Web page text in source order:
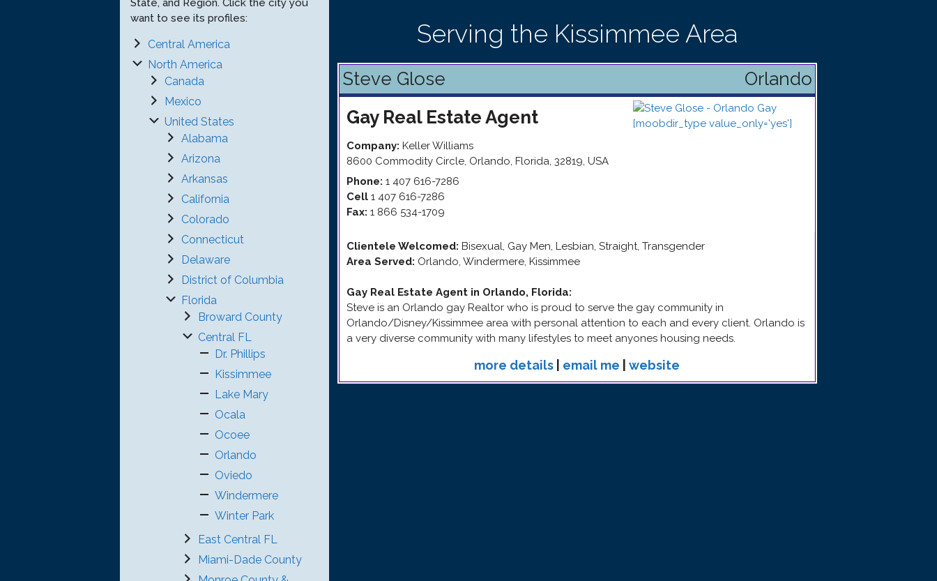
Serving the Kissimmee Area
Steve Glose
Orlando
Gay Real Estate Agent
Company: Keller Williams
8600 Commodity Circle, Orlando, Florida, 32819, USA
Phone: 1 407 616-7286
Cell 1 407 616-7286
Fax: 1 866 534-1709
Clientele Welcomed: Bisexual, Gay Men, Lesbian, Straight, Transgender
Area Served: Orlando, Windermere, Kissimmee
Gay Real Estate Agent in Orlando, Florida:
Steve is an Orlando gay Realtor who is proud to serve the gay community in
Orlando/Disney/Kissimmee area with personal attention to each and every client. Orlando is
a very diverse community with many lifestyles to meet anyones housing needs.
more details email me website
State, and Region. Click the city you
want to see its profiles:
Central America
North America
Canada
Mexico
United States
Alabama
Arizona
Arkansas
California
Colorado
Connecticut
Delaware
District of Columbia
Florida
Broward County
Central FL
Dr. Phillips
Kissimmee
Lake Mary
Ocala
Ocoee
Orlando
Oviedo
Windermere
Winter Park
East Central FL
Miami-Dade County